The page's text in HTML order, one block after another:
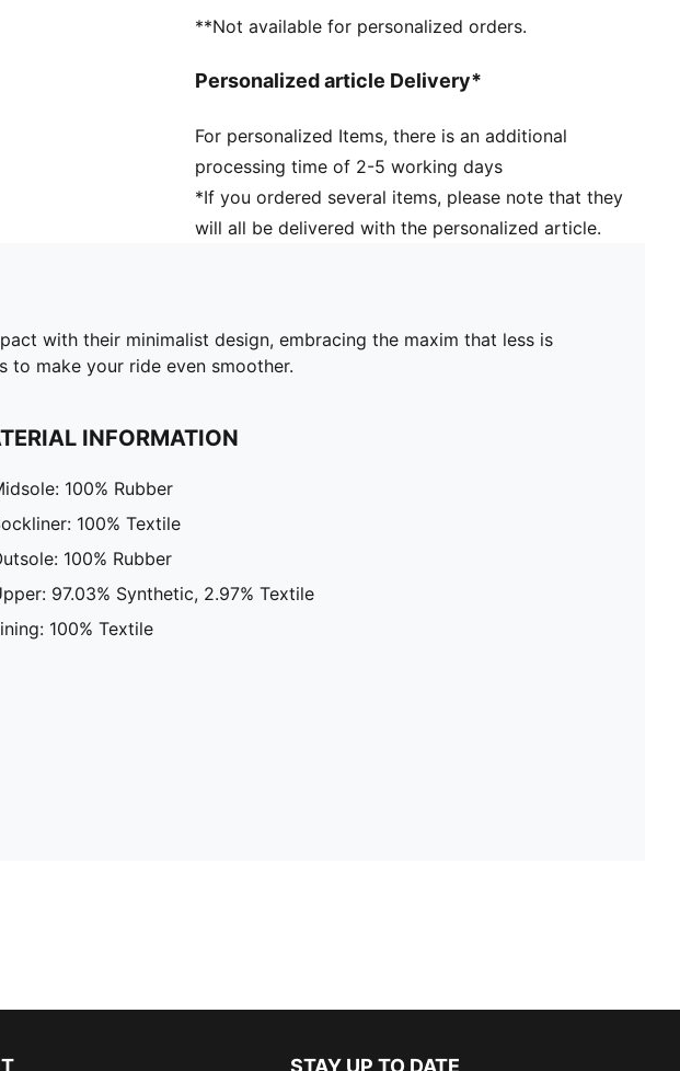
**Not available for personalized orders.
Personalized article Delivery*
For personalized Items, there is an additional
processing time of 2-5 working days
*If you ordered several items, please note that they
will all be delivered with the personalized article.
with their minimalist design, embracing the maxim that less is
to make your ride even smoother.
INFORMATION
100% Rubber
100% Textile
100% Rubber
97.03% Synthetic, 2.97% Textile
100% Textile
STAY UP TO DATE